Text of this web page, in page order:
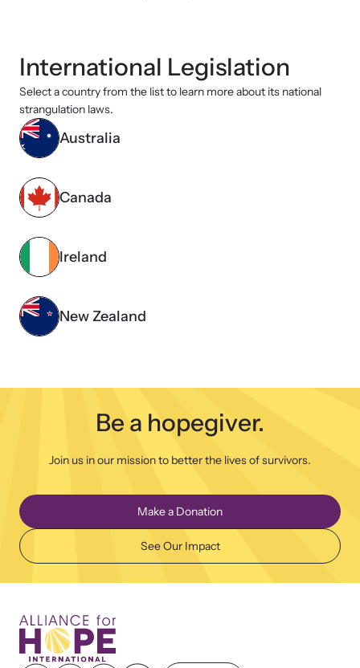
International Legislation
Select a country from the list to learn more about its national
strangulation laws.
Australia
Canada
Ireland
New Zealand
Be a hopegiver.
Join us in our mission to better the lives of survivors.
Make a Donation
See Our Impact